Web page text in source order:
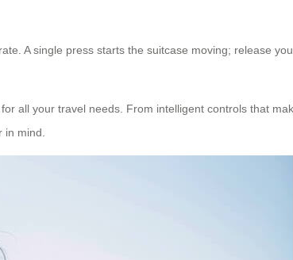
A single press starts the suitcase moving; release
all your travel needs. From intelligent controls that
in mind.